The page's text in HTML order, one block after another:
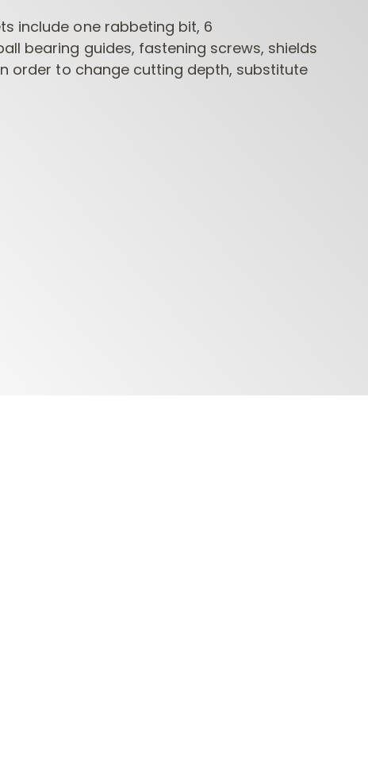
include one rabbeting bit, 6
bearing guides, fastening screws, shields
order to change cutting depth, substitute